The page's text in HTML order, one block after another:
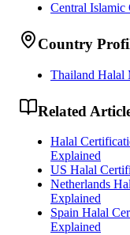
Central
Country
Thailand Halal
Related
Halal
Explained
US Halal
Netherlands
Explained
Spain Halal
Explained